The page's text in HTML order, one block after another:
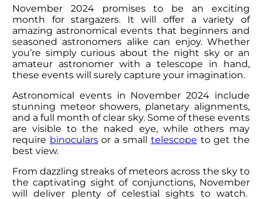
November 2024 promises to be an exciting
month for stargazers. It will offer a variety of
amazing astronomical events that beginners and
seasoned astronomers alike can enjoy. Whether
you’re simply curious about the night sky or an
amateur astronomer with a telescope in hand,
these events will surely capture your imagination.
Astronomical events in November 2024 include
stunning meteor showers, planetary alignments,
and a full month of clear sky. Some of these events
are visible to the naked eye, while others may
require binocularsor a small telescope to get the
best view.
From dazzling streaks of meteors across the sky to
the captivating sight of conjunctions, November
will deliver plenty of celestial sights to watch.